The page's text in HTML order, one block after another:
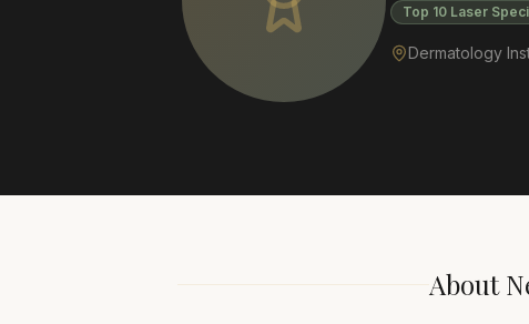
Top 10 Laser
Dermatology
About